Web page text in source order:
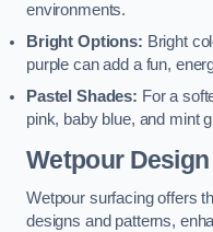
environments.
Bright Options: Bright
purple can add a fun,
Pastel Shades: For a
pink, baby blue, and mint
Wetpour
Wetpour surfacing offers
designs and patterns,